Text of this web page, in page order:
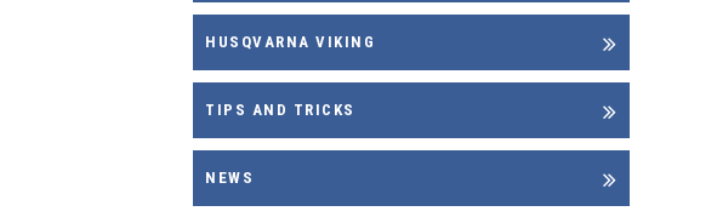
HUSQVARNA VIKING
TIPS AND TRICKS
NEWS